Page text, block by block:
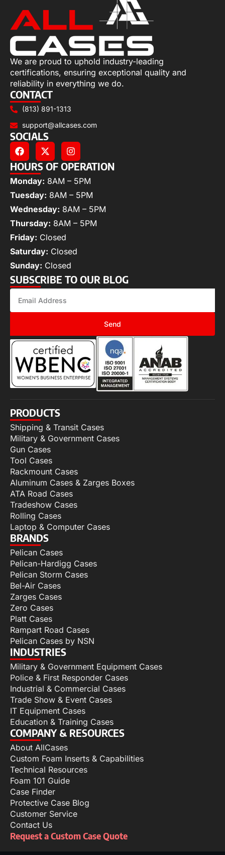
We are proud to uphold industry-leading
certifications, ensuring exceptional quality and
reliability in everything we do.
CONTACT
(813) 891-1313
support@allcases.com
SOCIALS
HOURS OF OPERATION
Monday: 8AM – 5PM
Tuesday: 8AM – 5PM
Wednesday: 8AM – 5PM
Thursday: 8AM – 5PM
Friday: Closed
Saturday: Closed
Sunday: Closed
SUBSCRIBE TO OUR BLOG
Send
PRODUCTS
Shipping & Transit Cases
Military & Government Cases
Gun Cases
Tool Cases
Rackmount Cases
Aluminum Cases & Zarges Boxes
ATA Road Cases
Tradeshow Cases
Rolling Cases
Laptop & Computer Cases
BRANDS
Pelican Cases
Pelican-Hardigg Cases
Pelican Storm Cases
Bel-Air Cases
Zarges Cases
Zero Cases
Platt Cases
Rampart Road Cases
Pelican Cases by NSN
INDUSTRIES
Military & Government Equipment Cases
Police & First Responder Cases
Industrial & Commercial Cases
Trade Show & Event Cases
IT Equipment Cases
Education & Training Cases
COMPANY & RESOURCES
About AllCases
Custom Foam Inserts & Capabilities
Technical Resources
Foam 101 Guide
Case Finder
Protective Case Blog
Customer Service
Contact Us
Request a Custom Case Quote